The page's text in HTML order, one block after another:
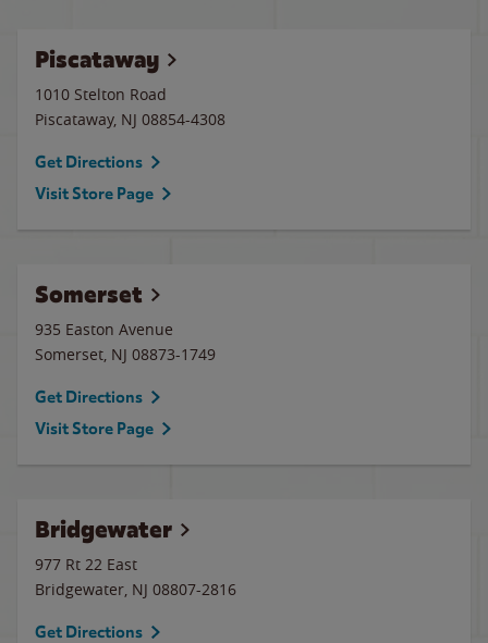
Piscataway
1010 Stelton Road
Piscataway, NJ 08854-4308
Get Directions
Visit Store Page
Somerset
935 Easton Avenue
Somerset, NJ 08873-1749
Get Directions
Visit Store Page
Bridgewater
977 Rt 22 East
Bridgewater, NJ 08807-2816
Get Directions